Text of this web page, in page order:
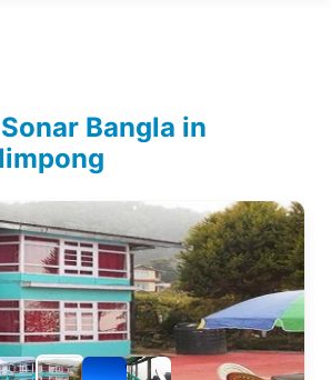
Bangla in